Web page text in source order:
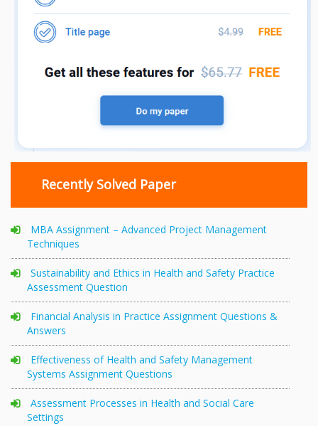
Recently Solved Paper
MBA Assignment – Advanced Project Management
Techniques
Sustainability and Ethics in Health and Safety Practice
Assessment Question
Financial Analysis in Practice Assignment Questions &
Answers
Effectiveness of Health and Safety Management
Systems Assignment Questions
Assessment Processes in Health and Social Care
Settings